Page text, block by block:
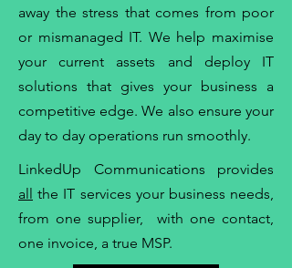
away the stress that comes from poor
or mismanaged IT. We help maximise
your current assets and deploy IT
solutions that gives your business a
competitive edge. We also ensure your
day to day operations run smoothly.
LinkedUp Communications provides
all the IT services your business needs,
from one supplier, with one contact,
one invoice, a true MSP.